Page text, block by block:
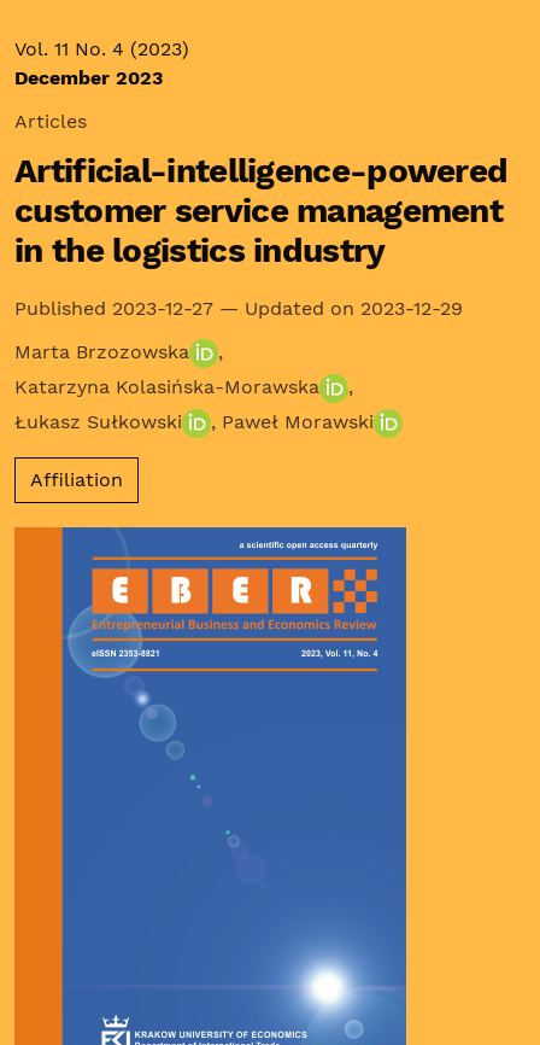
Vol. 11 No. 4 (2023)
December 2023
Articles
Artificial-intelligence-powered
customer service management
in the logistics industry
Published 2023-12-27 — Updated on 2023-12-29
Marta Brzozowska
,
Katarzyna Kolasińska-Morawska
,
Łukasz Sułkowski
, Paweł Morawski
Affiliation